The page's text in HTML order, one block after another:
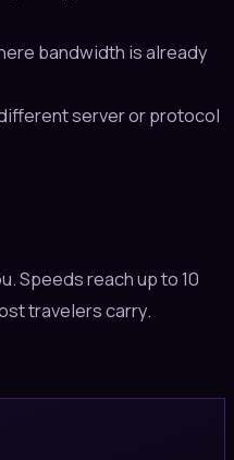
bandwidth is already
server or protocol
Speeds reach up to 10
travelers carry.